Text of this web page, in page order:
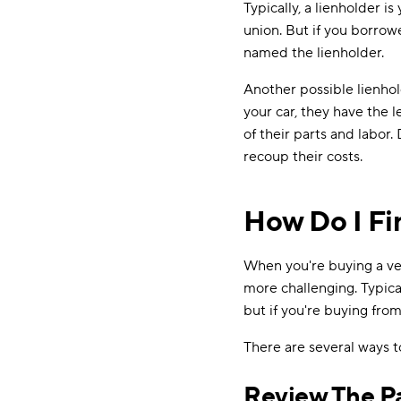
Typically, a lienholder
union. But if you
named the lienholder.
Another possible
your car, they have the
of their parts and labor.
recoup their costs.
How Do I
When you're buying a
more challenging.
but if you're buying
There are several ways